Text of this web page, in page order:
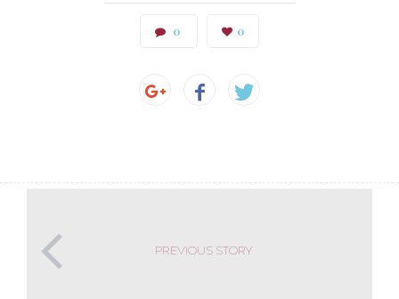
0 0
PREVIOUS STORY